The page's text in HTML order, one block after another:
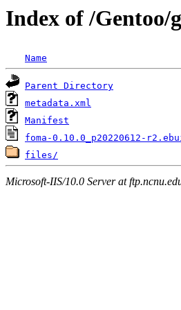
Index of /Gentoo/
Name
Parent Directory
metadata.xml
Manifest
foma-0.10.0_p20220612-
files/
Microsoft-IIS/10.0 Server at